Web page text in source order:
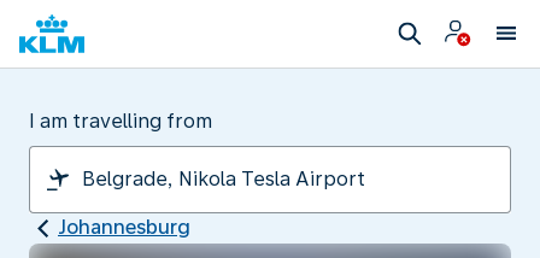
I am travelling from
Johannesburg